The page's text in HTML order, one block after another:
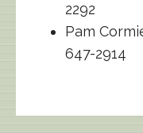
2292
Pam
647-2914